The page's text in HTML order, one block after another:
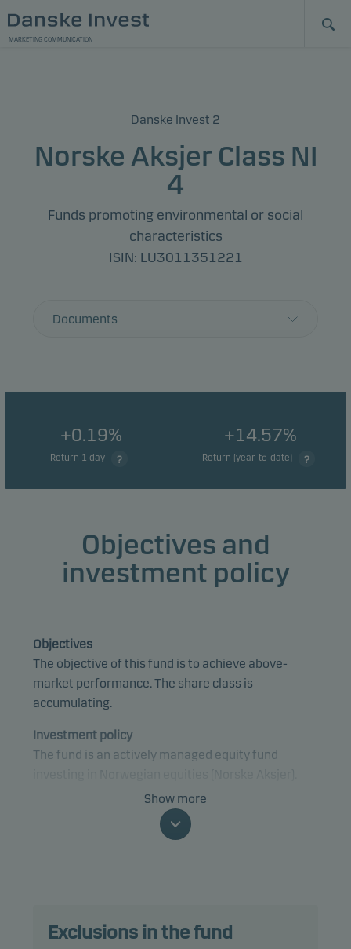
MARKETING COMMUNICATION
Danske Invest 2
Norske Aksjer Class NI
4
Funds promoting environmental or social
characteristics
ISIN: LU3011351221
Documents
+0.19%
Return 1 day
+14.57%
Return (year-to-date)
Objectives and
investment policy
Objectives
The objective of this fund is to achieve above-
market performance. The share class is
accumulating.
Investment policy
The fund is an actively managed equity fund
Specifically, the fund invests at least 80% of net
assets in equities and equity-related securities
Show more
Exclusions in the fund